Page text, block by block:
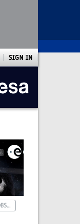
SIGN IN
METEOR OBSERVATIONS